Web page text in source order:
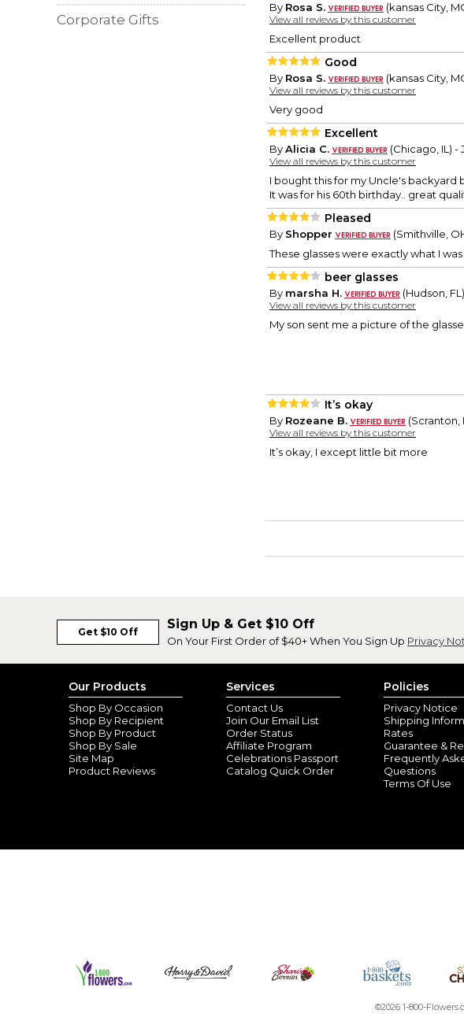
Corporate Gifts
By Rosa S. (kansas City,
View all reviews by this customer
Excellent product
Good
By Rosa S. (kansas City,
View all reviews by this customer
Very good
Excellent
ByAlicia C. (Chicago, IL) -
View all reviews by this customer
I bought this for my Uncle's backyard
It was for his 60th birthday.. great
Pleased
By Shopper
(Smithville,
These glasses were exactly what I
beer glasses
By marsha H. (Hudson,
View all reviews by this customer
My son sent me a picture of the
It’s okay
By Rozeane B. (Scranton,
View all reviews by this customer
It’s okay, I except little bit more
Get $10 Off
Sign Up & Get $10 Off
On Your First Order of $40+ When You Sign Up Privacy
Our Products
Shop By Occasion
Shop By Recipient
Shop By Product
Shop By Sale
Site Map
Product Reviews
Services
Contact Us
Join Our Email List
Order Status
Affiliate Program
Celebrations Passport
Catalog Quick Order
Policies
Privacy Notice
Shipping
Rates
Guarantee &
Frequently
Questions
Terms Of Use
©2026 1-800-